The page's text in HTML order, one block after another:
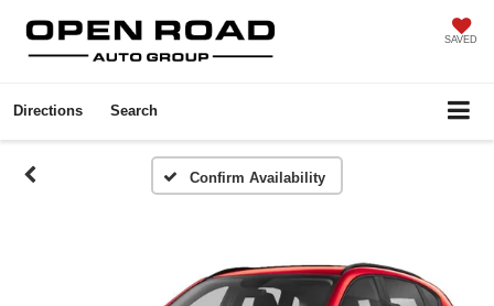
SAVED
Directions Search
Confirm Availability